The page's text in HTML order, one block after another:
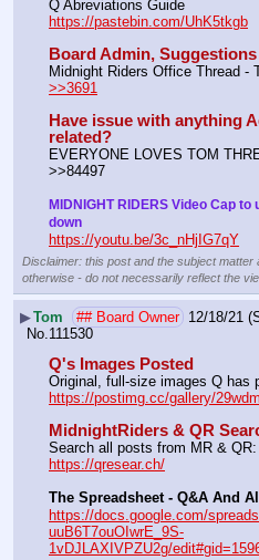
https://pastebin.com/UhK5tkgb
Board Admin,
>>3691
Have issue with anything
related?
EVERYONE LOVES TOM
>>84497
MIDNIGHT RIDERS Video Cap
down
https://youtu.be/3c_nHjIG7qY
Disclaimer: this post and the subject
otherwise - do not necessarily reflect the
▶Tom ## Board Owner 12/18/21
No. 111530
Q's Images Posted
https://postimg.cc/gallery/
MidnightRiders & QR
https://qresear.ch/
The Spreadsheet - Q&A And
https://docs.google.com/
uuB6T7ouOIwrE_9S-
1vDJLAXIVPZU2g/